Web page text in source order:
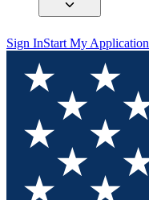
Sign InStart My Application